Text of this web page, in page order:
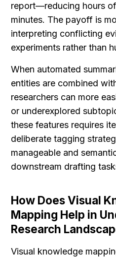
report—reducing hours
minutes. The payoff is
interpreting conflicting
experiments rather than
When automated
entities are combined
researchers can more
or underexplored
these features requires
deliberate tagging
manageable and
downstream drafting
How Does Visual
Mapping Help in
Research
Visual knowledge